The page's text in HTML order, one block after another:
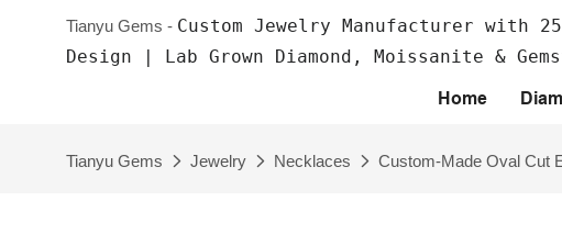
Tianyu Gems - Custom Jewelry Manufacturer with
Design | Lab Grown Diamond, Moissanite &
Home
Tianyu Gems Jewelry Necklaces Custom-Made Oval Cut